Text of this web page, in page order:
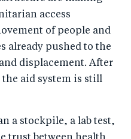
access
of people and
already pushed to the
displacement. After
aid system is still
a stockpile, a lab test,